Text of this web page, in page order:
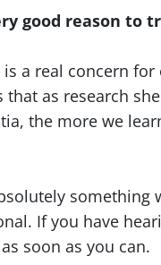
good reason to
a real concern
that as research
the more we
something
If you have
soon as you can.